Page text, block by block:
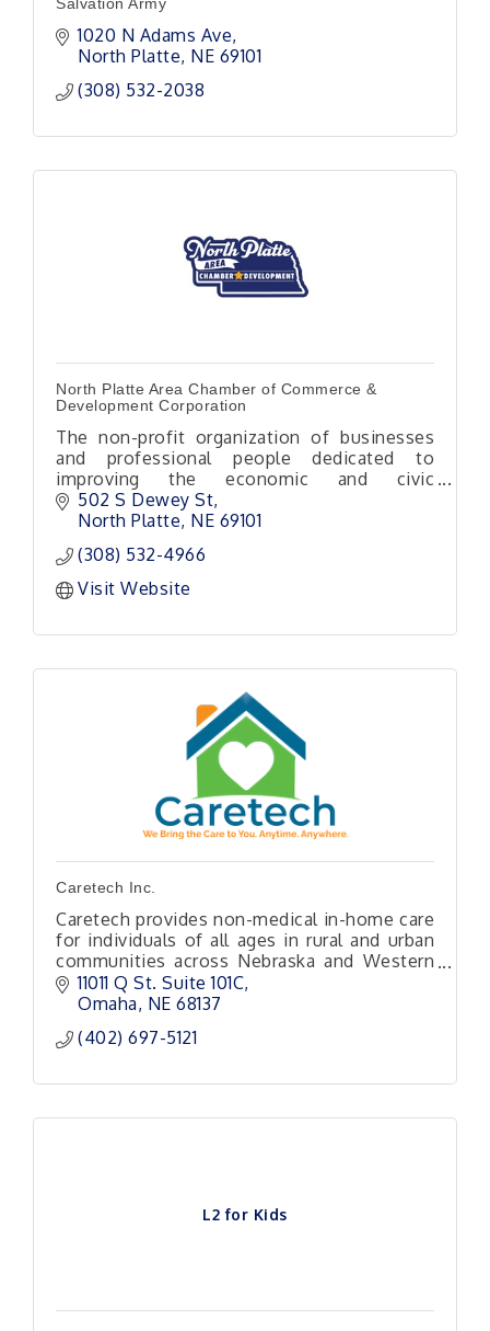
1020 N Adams Ave
North Platte NE 69101
(308) 532-2038
North Platte Area Chamber of Commerce &
Development Corporation
The non-profit organization of businesses
and professional people dedicated to
improving the economic and civic
environment of our area.
502 S Dewey St
North Platte NE 69101
(308) 532-4966
Visit Website
Caretech Inc.
Caretech provides non-medical in-home care
for individuals of all ages in rural and urban
communities across Nebraska and Western
Iowa.11011 Q St. Suite 101C
Omaha NE 68137
(402) 697-5121
L2 for Kids